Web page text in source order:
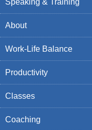
About
Work-Life Balance
Productivity
Classes
Coaching